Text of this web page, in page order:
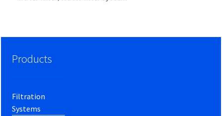
Products
Filtration
Systems